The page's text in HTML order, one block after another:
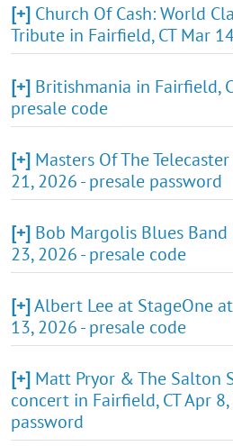
[+] Church Of Cash: World
Tribute in Fairfield, CT Mar
[+] Britishmania in Fairfield,
presale code
[+] Masters Of The
21, 2026 - presale password
[+] Bob Margolis Blues Band
23, 2026 - presale code
[+]Albert Lee at StageOne
13, 2026 - presale code
[+] Matt Pryor & The Salton
concert in Fairfield, CT Apr
password